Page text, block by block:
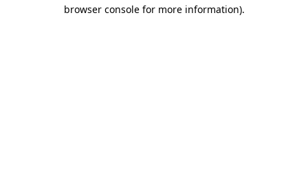
browser console for more information).